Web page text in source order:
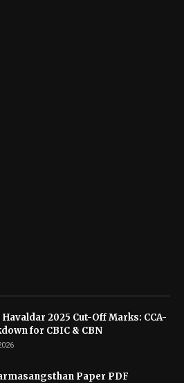
Havaldar 2025 Cut-Off Marks: CCA-
for CBIC & CBN
Paper PDF